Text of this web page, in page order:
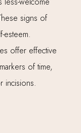
signs of
esteem.
offer effective
of time,
incisions.